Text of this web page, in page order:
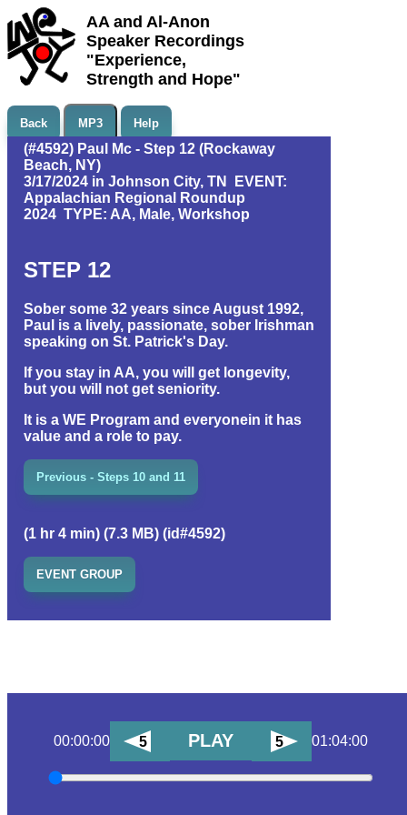
AA and Al-Anon
Speaker Recordings
"Experience,
Strength and Hope"
Back MP3 Help
(#4592) Paul Mc - Step 12 (Rockaway
Beach, NY)
3/17/2024 in Johnson City, TN EVENT:
Appalachian Regional Roundup
2024 TYPE: AA, Male, Workshop
STEP 12
Sober some 32 years since August 1992,
Paul is a lively, passionate, sober Irishman
speaking on St. Patrick's Day.
If you stay in AA, you will get longevity,
but you will not get seniority.
It is a WE Program and everyonein it has
value and a role to pay.
Previous - Steps 10 and 11
(1 hr 4 min) (7.3 MB) (id#4592)
EVENT GROUP
00:00:00 5 PLAY 5 01:04:00